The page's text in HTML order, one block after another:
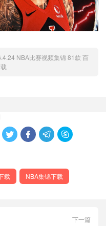
NBA比赛视频集锦 81款 百
   
载 NBA集锦下载
下一篇